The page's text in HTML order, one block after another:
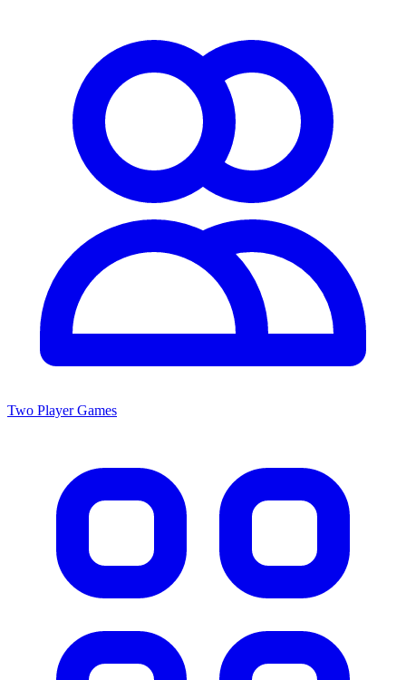
Two Player Games